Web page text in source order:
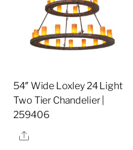
54″ Wide Loxley 24 Light
Two Tier Chandelier |
259406
Share